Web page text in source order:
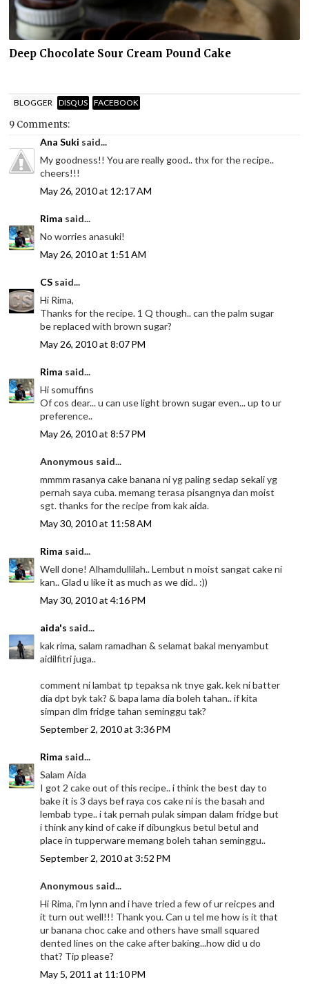
Deep Chocolate Sour Cream Pound Cake
BLOGGER DISQUS FACEBOOK
9 Comments:
Ana Suki said...
My goodness!! You are really good.. thx for the recipe..
cheers!!!
May 26, 2010 at 12:17 AM
Rima said...
No worries anasuki!
May 26, 2010 at 1:51 AM
CS said...
Hi Rima,
Thanks for the recipe. 1 Q though.. can the palm sugar
be replaced with brown sugar?
May 26, 2010 at 8:07 PM
Rima said...
Hi somuffins
Of cos dear... u can use light brown sugar even... up to ur
preference..
May 26, 2010 at 8:57 PM
Anonymous said...
mmmm rasanya cake banana ni yg paling sedap sekali yg
pernah saya cuba. memang terasa pisangnya dan moist
sgt. thanks for the recipe from kak aida.
May 30, 2010 at 11:58 AM
Rima said...
Well done! Alhamdullilah.. Lembut n moist sangat cake ni
kan.. Glad u like it as much as we did.. :))
May 30, 2010 at 4:16 PM
aida's said...
kak rima, salam ramadhan & selamat bakal menyambut
aidilfitri juga..
comment ni lambat tp tepaksa nk tnye gak. kek ni batter
dia dpt byk tak? & bapa lama dia boleh tahan.. if kita
simpan dlm fridge tahan seminggu tak?
September 2, 2010 at 3:36 PM
Rima said...
Salam Aida
I got 2 cake out of this recipe.. i think the best day to
bake it is 3 days bef raya cos cake ni is the basah and
lembab type.. i tak pernah pulak simpan dalam fridge but
i think any kind of cake if dibungkus betul betul and
place in tupperware memang boleh tahan seminggu..
September 2, 2010 at 3:52 PM
Anonymous said...
Hi Rima, i'm lynn and i have tried a few of ur reicpes and
it turn out well!!! Thank you. Can u tel me how is it that
ur banana choc cake and others have small squared
dented lines on the cake after baking...how did u do
that? Tip please?
May 5, 2011 at 11:10 PM